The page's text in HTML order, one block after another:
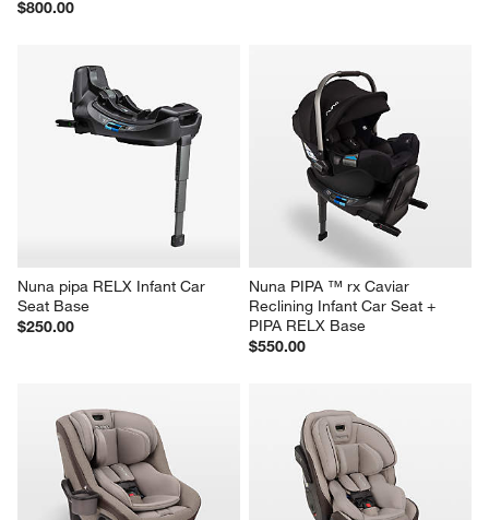
$800.00
Nuna pipa RELX Infant Car
Seat Base
$250.00
Nuna PIPA ™ rx Caviar
Reclining Infant Car Seat +
PIPA RELX Base
$550.00